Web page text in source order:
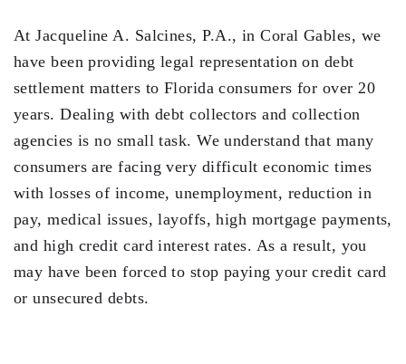
Spencer Crane
Practice Areas
Title and Escrow Services
Residential Closing
Real Estate Litigation
Landlord Tenant Law
AtJacqueline A. Salcines, P.A., in Coral Gables, we
have been providing legal representation on debt
settlement matters to Florida consumers for over 20
years. Dealing with debt collectors and collection
agencies is no small task. We understand that many
consumers are facing very difficult economic times
with losses of income, unemployment, reduction in
pay, medical issues, layoffs, high mortgage payments,
and high credit card interest rates. As a result, you
may have been forced to stop paying your credit card
or unsecured debts.